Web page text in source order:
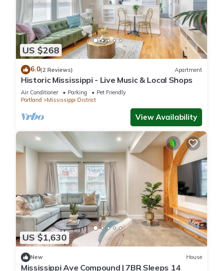
US $268
6.0(2 Reviews) Apartment
Historic Mississippi - Live Music & Local Shops
Air Conditioner Parking
Pet Friendly
Portland
Mississippi District
View Availability
US $1,630
New House
Mississippi Ave Compound | 7BR Sleeps 14